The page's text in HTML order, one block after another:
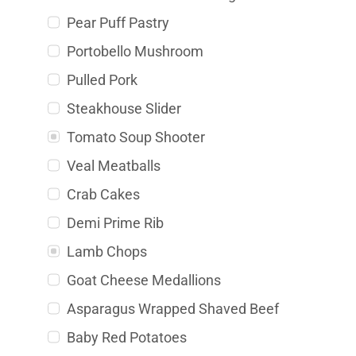
Pear Puff Pastry
Portobello Mushroom
Pulled Pork
Steakhouse Slider
Tomato Soup Shooter
Veal Meatballs
Crab Cakes
Demi Prime Rib
Lamb Chops
Goat Cheese Medallions
Asparagus Wrapped Shaved Beef
Baby Red Potatoes